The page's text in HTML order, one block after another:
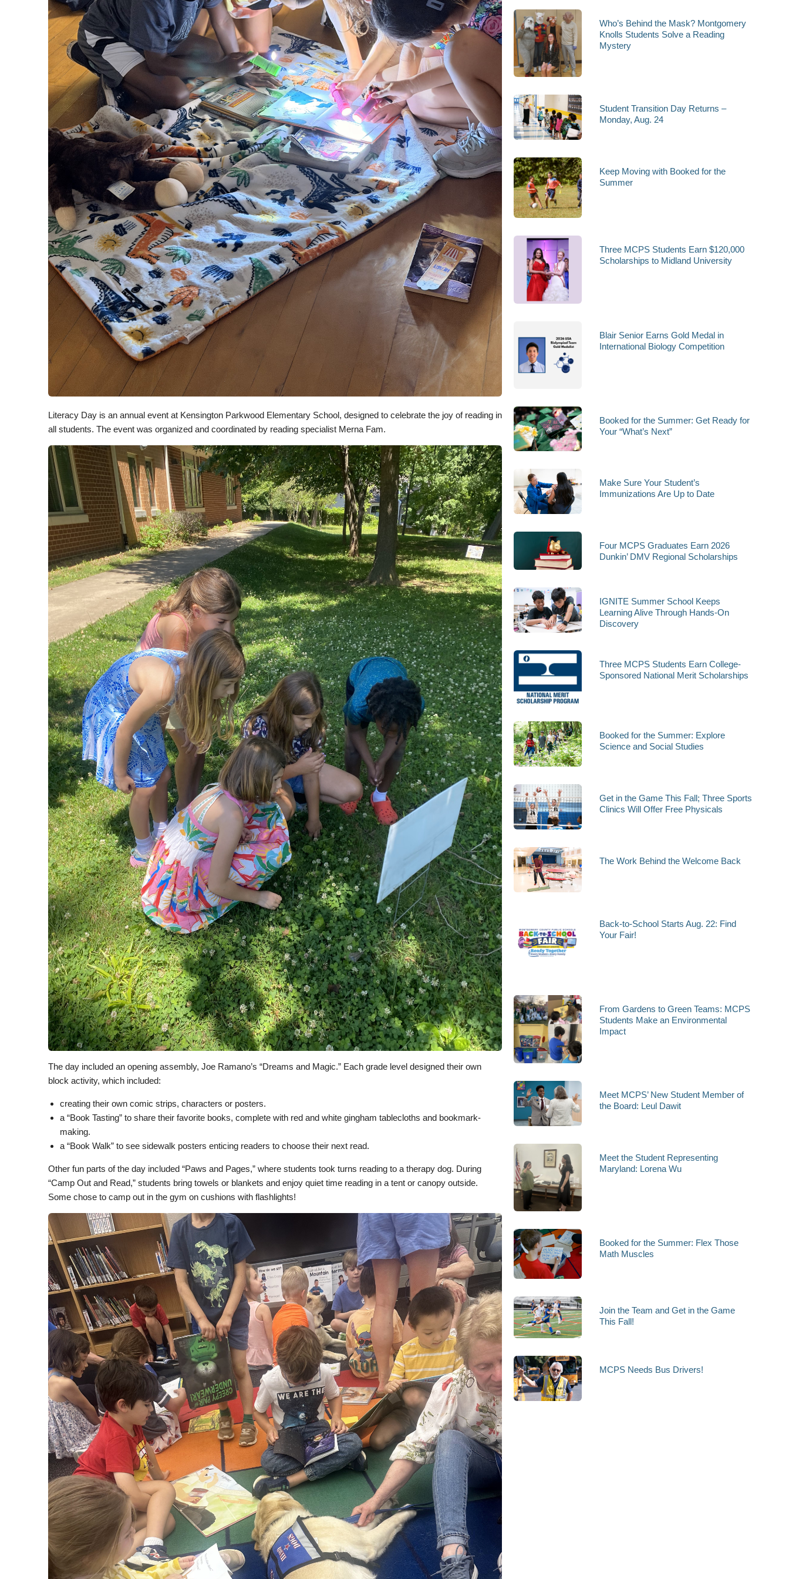
Literacy Day is an annual event at Kensington Parkwood Elementary School, designed to celebrate the joy of reading in
all students. The event was organized and coordinated by reading specialist Merna Fam.
The day included an opening assembly, Joe Ramano’s “Dreams and Magic.” Each grade level designed their own
block activity, which included:
creating their own comic strips, characters or posters.
a “Book Tasting” to share their favorite books, complete with red and white gingham tablecloths and bookmark-
making.
a “Book Walk” to see sidewalk posters enticing readers to choose their next read.
Other fun parts of the day included “Paws and Pages,” where students took turns reading to a therapy dog. During
“Camp Out and Read,” students bring towels or blankets and enjoy quiet time reading in a tent or canopy outside.
Some chose to camp out in the gym on cushions with flashlights!
Who’s Behind the Mask? Montgomery
Knolls Students Solve a Reading
Mystery
Student Transition Day Returns –
Monday, Aug. 24
Keep Moving with Booked for the
Summer
Three MCPS Students Earn $120,000
Scholarships to Midland University
Blair Senior Earns Gold Medal in
International Biology Competition
Booked for the Summer: Get Ready for
Your “What’s Next”
Make Sure Your Student’s
Immunizations Are Up to Date
Four MCPS Graduates Earn 2026
Dunkin’ DMV Regional Scholarships
IGNITE Summer School Keeps
Learning Alive Through Hands-On
Discovery
Three MCPS Students Earn College-
Sponsored National Merit Scholarships
Booked for the Summer: Explore
Science and Social Studies
Get in the Game This Fall; Three Sports
Clinics Will Offer Free Physicals
The Work Behind the Welcome Back
Back-to-School Starts Aug. 22: Find
Your Fair!
From Gardens to Green Teams: MCPS
Students Make an Environmental
Impact
Meet MCPS’ New Student Member of
the Board: Leul Dawit
Meet the Student Representing
Maryland: Lorena Wu
Booked for the Summer: Flex Those
Math Muscles
Join the Team and Get in the Game
This Fall!
MCPS Needs Bus Drivers!